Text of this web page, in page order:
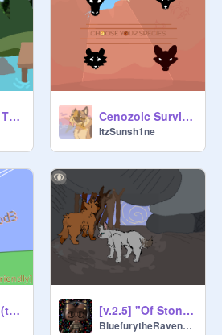
Amber Flame The First Spark 2026 {unreleased} Cenozoic Survival: revived [W.I.P.] v2 (Kinda old)
ItzSunsh1ne
Falling-Cod3 (turtle mode) [v.2.5] "Of Stone-Hearts"
BluefurytheRavenclaw